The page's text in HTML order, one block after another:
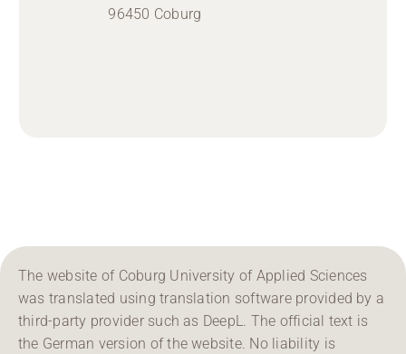
96450 Coburg
The website of Coburg University of Applied Sciences
was translated using translation software provided by a
third-party provider such as DeepL. The official text is
the German version of the website. No liability is